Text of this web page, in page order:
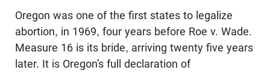
Oregon was one of the first states to legalize
abortion, in 1969, four years before Roe v. Wade.
Measure 16 is its bride, arriving twenty five years
later. It is Oregon’s full declaration of